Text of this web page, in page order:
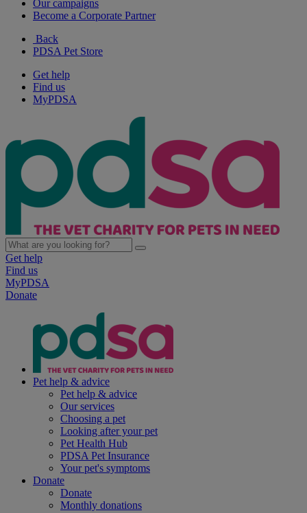
Our campaigns
Become a Corporate Partner
Back
PDSA Pet Store
Get help
Find us
MyPDSA
Get help
Find us
MyPDSA
Donate
Pet help & advice
Pet help & advice
Our services
Choosing a pet
Looking after your pet
Pet Health Hub
PDSA Pet Insurance
Your pet's symptoms
Donate
Donate
Monthly donations